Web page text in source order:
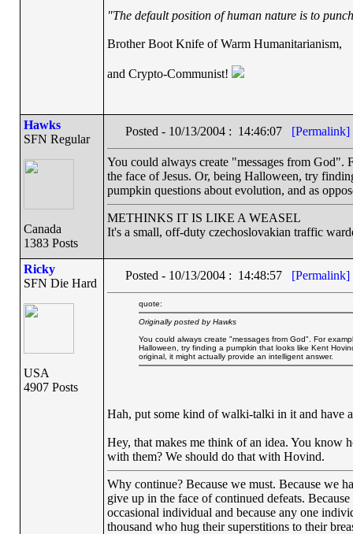
"The default position of human nature is to
Brother Boot Knife of Warm Humanitarianism,
and Crypto-Communist!
Hawks
SFN Regular
Canada
1383 Posts
Posted - 10/13/2004 : 14:46:07 [Permalink]
You could always create "messages from
the face of Jesus. Or, being Halloween, try
pumpkin questions about evolution, and as
METHINKS IT IS LIKE A WEASEL
It's a small, off-duty czechoslovakian traffic
Ricky
SFN Die Hard
USA
4907 Posts
Posted - 10/13/2004 : 14:48:57 [Permalink]
quote:
Originally posted by Hawks
You could always create "messages from God". For
Halloween, try finding a pumpkin that looks like Kent
original, it might actually provide an intelligent answer.
Hah, put some kind of walki-talki in it and have
Hey, that makes me think of an idea. You know
with them? We should do that with Hovind.
Why continue? Because we must. Because we
give up in the face of continued defeats.
occasional individual and because any one
thousand who hug their superstitions to their